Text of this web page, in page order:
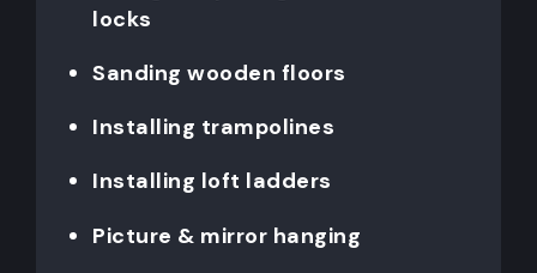
locks
Sanding wooden floors
Installing trampolines
Installing loft ladders
Picture & mirror hanging